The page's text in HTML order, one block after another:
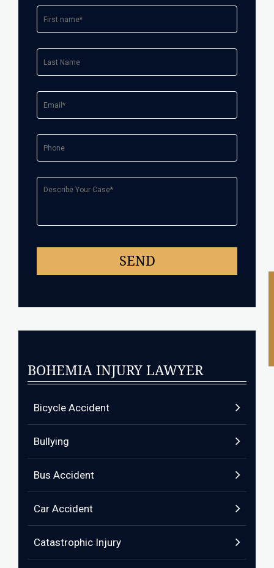
BOHEMIA INJURY LAWYER
Bicycle Accident
Bullying
Bus Accident
Car Accident
Catastrophic Injury